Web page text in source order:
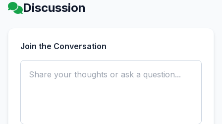
Discussion
Join the Conversation